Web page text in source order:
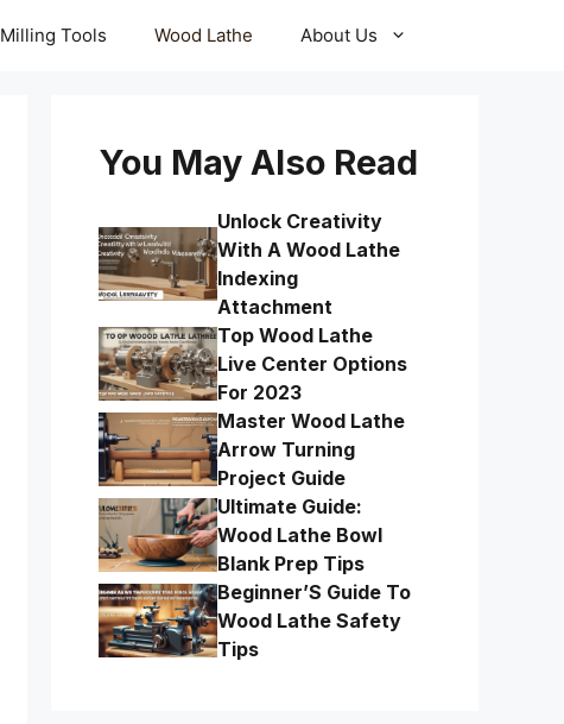
Milling Tools Wood Lathe About Us
You May Also Read
Unlock Creativity
With A Wood Lathe
Indexing
Attachment
Top Wood Lathe
Live Center Options
For 2023
Master Wood Lathe
Arrow Turning
Project Guide
Ultimate Guide:
Wood Lathe Bowl
Blank Prep Tips
Beginner’S Guide To
Wood Lathe Safety
Tips